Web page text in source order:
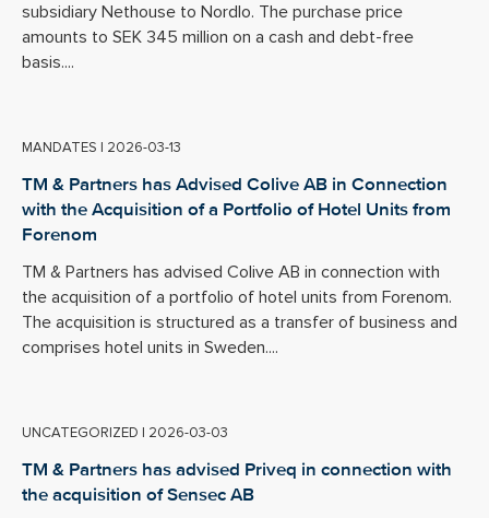
subsidiary Nethouse to Nordlo. The purchase price
amounts to SEK 345 million on a cash and debt-free
basis....
MANDATES | 2026-03-13
TM & Partners has Advised Colive AB in Connection
with the Acquisition of a Portfolio of Hotel Units from
Forenom
TM & Partners has advised Colive AB in connection with
the acquisition of a portfolio of hotel units from Forenom.
The acquisition is structured as a transfer of business and
comprises hotel units in Sweden....
UNCATEGORIZED | 2026-03-03
TM & Partners has advised Priveq in connection with
the acquisition of Sensec AB